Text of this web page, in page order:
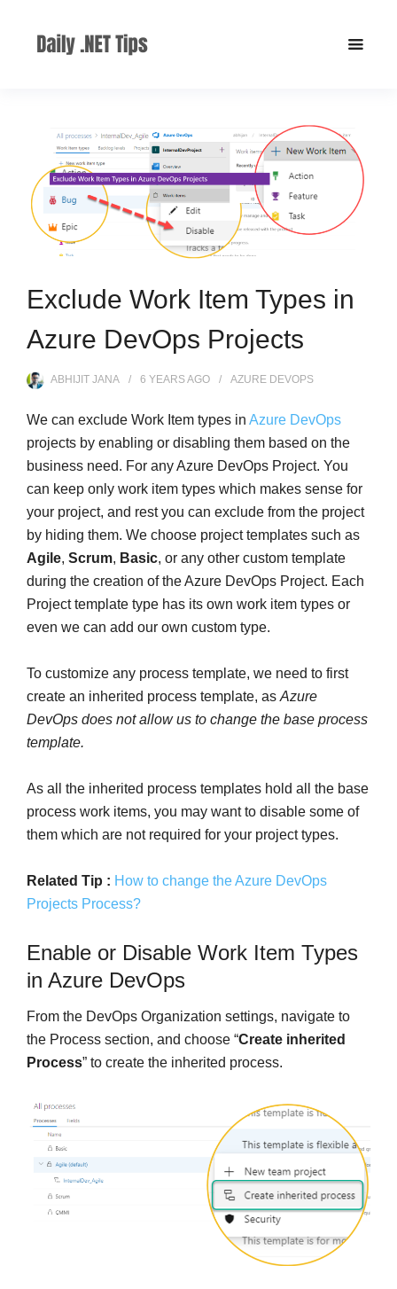
Exclude Work Item Types in
Azure DevOps Projects
ABHIJIT JANA 6 YEARSAGO AZURE DEVOPS
We can exclude Work Item types in Azure DevOps
projects by enabling or disabling them based on the
business need. For any Azure DevOps Project. You
can keep only work item types which makes sense for
your project, and rest you can exclude from the project
by hiding them. We choose project templates such as
Agile, Scrum, Basic, or any other custom template
during the creation of the Azure DevOps Project. Each
Project template type has its own work item types or
even we can add our own custom type.
To customize any process template, we need to first
create an inherited process template, as Azure
DevOps does not allow us to change the base process
template.
As all the inherited process templates hold all the base
process work items, you may want to disable some of
them which are not required for your project types.
Related Tip : How to change the Azure DevOps
Projects Process?
Enable or Disable Work Item Types
in Azure DevOps
From the DevOps Organization settings, navigate to
the Process section, and choose “Create inherited
Process” to create the inherited process.